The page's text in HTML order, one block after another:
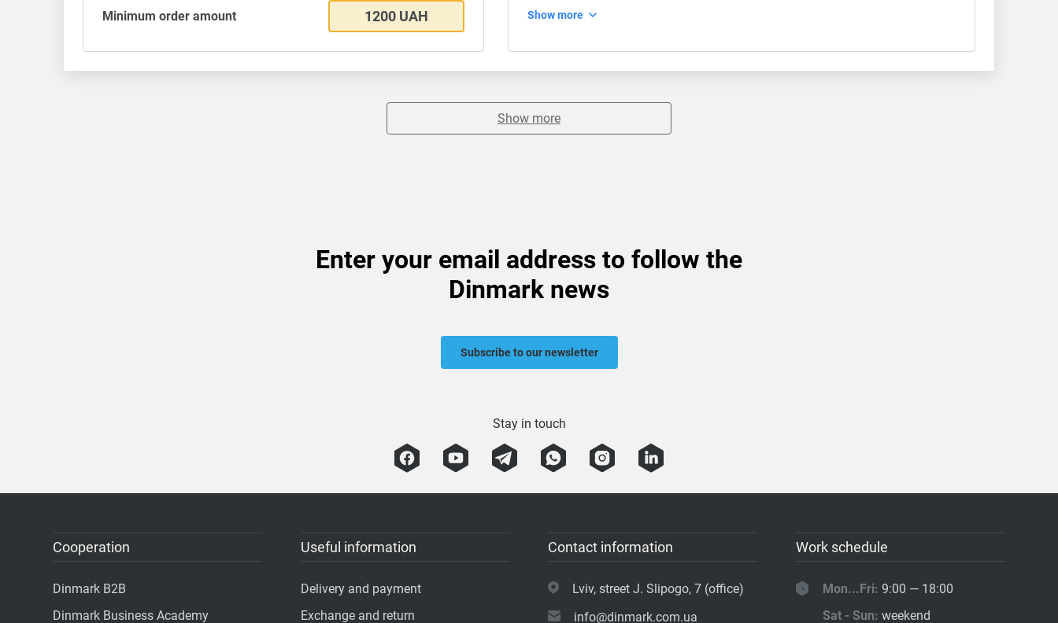
Minimum order amount 1200 UAH Show more
Show more
Enter your email address to follow the
Dinmark news
Subscribe to our newsletter
Stay in touch
Cooperation
Dinmark B2B
Dinmark Business Academy
Useful information
Delivery and payment
Exchange and return
Contact information
Lviv, street J. Slipogo, 7 (office)
info@dinmark.com.ua
Work schedule
Mon...Fri: 9:00 — 18:00
Sat - Sun: weekend